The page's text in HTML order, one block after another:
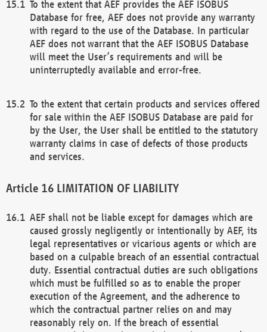
To the extent that AEF provides the AEF ISOBUS
Database for free, AEF does not provide any warranty
with regard to the use of the Database. In particular
AEF does not warrant that the AEF ISOBUS Database
will meet the User’s requirements and will be
uninterruptedly available and error-free.
To the extent that certain products and services offered
for sale within the AEF ISOBUS Database are paid for
by the User, the User shall be entitled to the statutory
warranty claims in case of defects of those products
and services.
LIMITATION OF LIABILITY
AEF shall not be liable except for damages which are
caused grossly negligently or intentionally by AEF, its
legal representatives or vicarious agents or which are
based on a culpable breach of an essential contractual
duty. Essential contractual duties are such obligations
which must be fulfilled so as to enable the proper
execution of the Agreement, and the adherence to
which the contractual partner relies on and may
reasonably rely on. If the breach of essential